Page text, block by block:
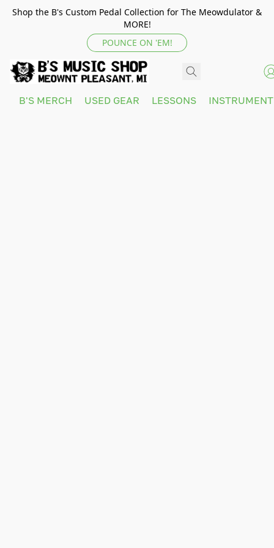
Shop the B's Custom Pedal Collection for The Meowdulator &
MORE!
POUNCE ON 'EM!
B'S MERCH USED GEAR LESSONS